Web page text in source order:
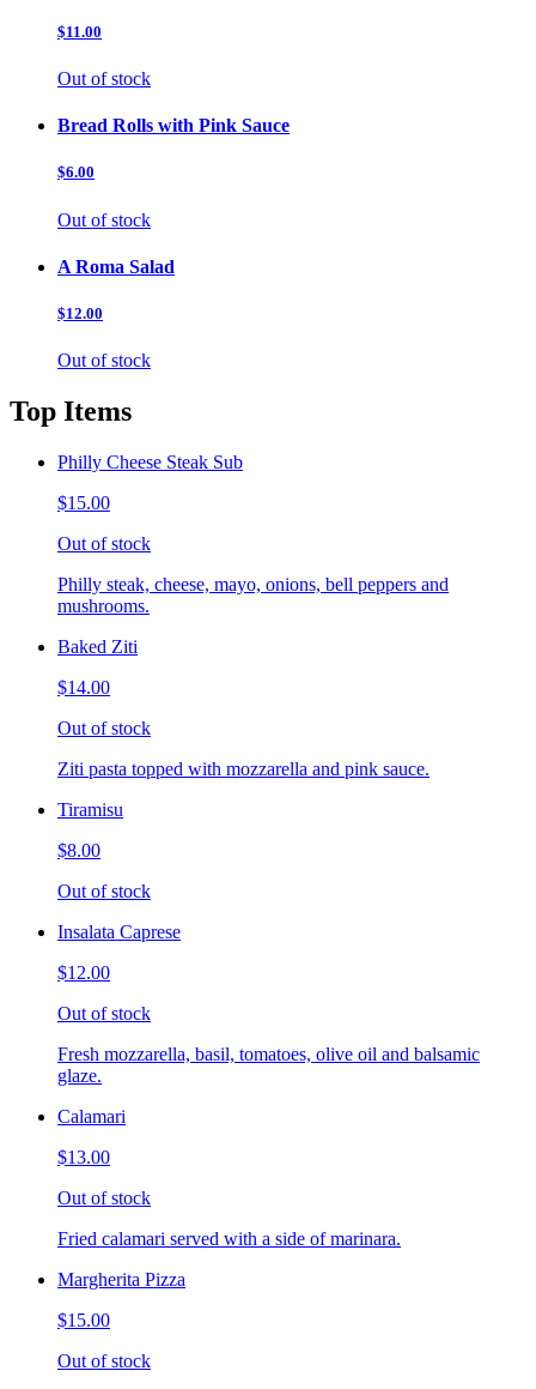
$11.00
Out of stock
Bread Rolls with Pink Sauce
$6.00
Out of stock
A Roma Salad
$12.00
Out of stock
Top Items
Philly Cheese Steak Sub
$15.00
Out of stock
Philly steak, cheese, mayo, onions, bell peppers and
mushrooms.
Baked Ziti
$14.00
Out of stock
Ziti pasta topped with mozzarella and pink sauce.
Tiramisu
$8.00
Out of stock
Insalata Caprese
$12.00
Out of stock
Fresh mozzarella, basil, tomatoes, olive oil and balsamic
glaze.
Calamari
$13.00
Out of stock
Fried calamari served with a side of marinara.
Margherita Pizza
$15.00
Out of stock